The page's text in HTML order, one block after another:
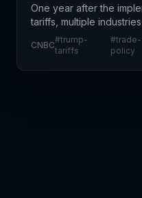
One year after the
tariffs, multiple
ripple effects that
implementation
CNBC
#trump-
tariffs
#trade-
policy